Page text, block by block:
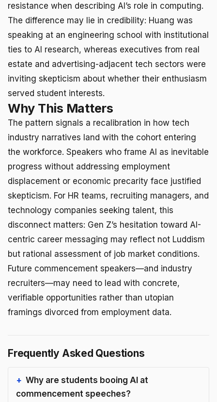
resistance when describing AI’s role in computing.
The difference may lie in credibility: Huang was
speaking at an engineering school with institutional
ties to AI research, whereas executives from real
estate and advertising-adjacent tech sectors were
inviting skepticism about whether their enthusiasm
served student interests.
Why This Matters
The pattern signals a recalibration in how tech
industry narratives land with the cohort entering
the workforce. Speakers who frame AI as inevitable
progress without addressing employment
displacement or economic precarity face justified
skepticism. For HR teams, recruiting managers, and
technology companies seeking talent, this
disconnect matters: Gen Z’s hesitation toward AI-
centric career messaging may reflect not Luddism
but rational assessment of job market conditions.
Future commencement speakers—and industry
recruiters—may need to lead with concrete,
verifiable opportunities rather than utopian
framings divorced from employment data.
Frequently Asked Questions
Why are students booing AI at
commencement speeches?